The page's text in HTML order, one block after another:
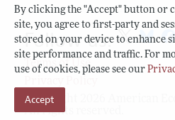
By clicking the "Accept" button or
site, you agree to first-party and
stored on your device to enhance
site performance and traffic. For
use of cookies, please see our
Accept
Terms of Use
Copyright 2026 American
All rights reserved.
Follow us: